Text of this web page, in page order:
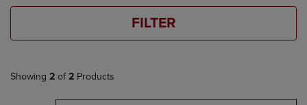
FILTER
Showing 2 of 2 Products